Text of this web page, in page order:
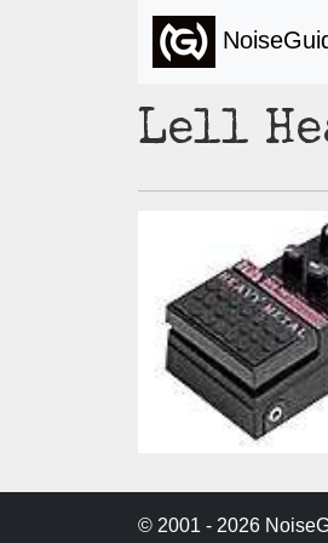
Lell
© 2001 - 2026